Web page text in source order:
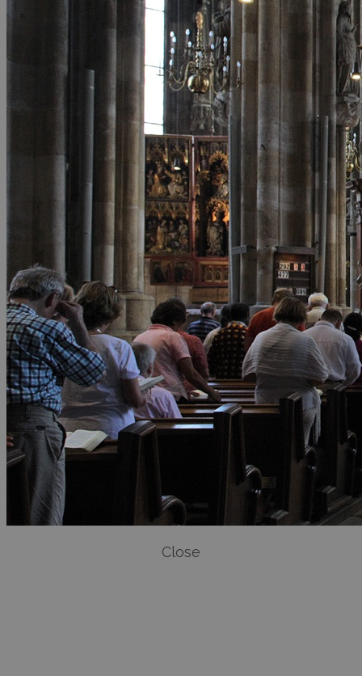
Close